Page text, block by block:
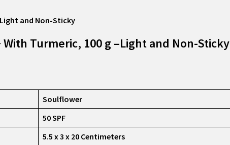
Turmeric, 100 g –Light and Non-Sticky
Soulflower
50 SPF
5.5 x 3 x 20 Centimeters